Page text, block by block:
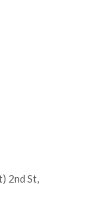
2nd St,